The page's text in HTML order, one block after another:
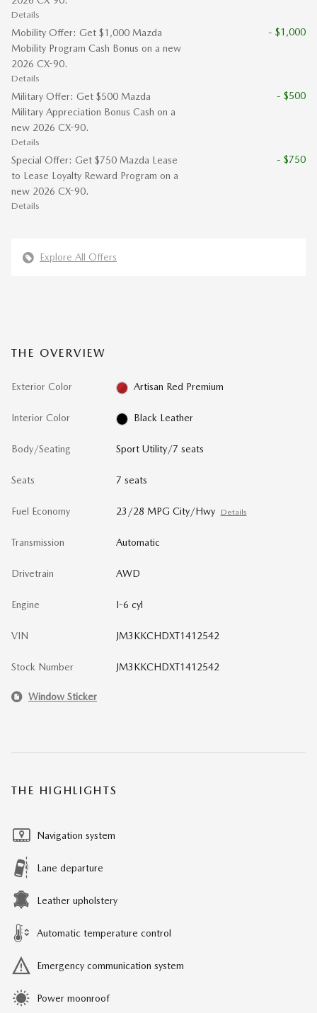
Details
Mobility Offer: Get $1,000 Mazda
Mobility Program Cash Bonus on a new
2026 CX-90.
Details
- $1,000
Military Offer: Get $500 Mazda
Military Appreciation Bonus Cash on a
new 2026 CX-90.
Details
- $500
Special Offer: Get $750 Mazda Lease
to Lease Loyalty Reward Program on a
new 2026 CX-90.
Details
- $750
Explore All Offers
THE OVERVIEW
Exterior Color Artisan Red Premium
Interior Color Black Leather
Body/Seating Sport Utility/7 seats
Seats 7 seats
Fuel Economy 23/28 MPG City/Hwy Details
Transmission Automatic
Drivetrain AWD
Engine I-6 cyl
VIN JM3KKCHDXT1412542
Stock Number JM3KKCHDXT1412542
Window Sticker
THE HIGHLIGHTS
Navigation system
Lane departure
Leather upholstery
Automatic temperature control
Emergency communication system
Power moonroof